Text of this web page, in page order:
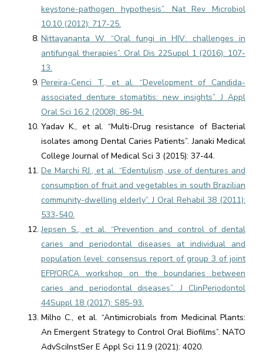
keystone-pathogen hypothesis”. Nat Rev Microbiol
10.10 (2012): 717-25.
Nittayananta W. “Oral fungi in HIV: challenges in
antifungal therapies”. Oral Dis 22Suppl 1 (2016): 107-
13.
Pereira-Cenci T., et al. “Development of Candida-
associated denture stomatitis: new insights”. J Appl
Oral Sci 16.2 (2008): 86-94.
Yadav K., et al. “Multi-Drug resistance of Bacterial
isolates among Dental Caries Patients”. Janaki Medical
College Journal of Medical Sci 3 (2015): 37-44.
De Marchi RJ., et al. “Edentulism, use of dentures and
consumption of fruit and vegetables in south Brazilian
community-dwelling elderly”. J Oral Rehabil 38 (2011):
533-540.
Jepsen S., et al. “Prevention and control of dental
caries and periodontal diseases at individual and
population level: consensus report of group 3 of joint
EFP/ORCA workshop on the boundaries between
caries and periodontal diseases”. J ClinPeriodontol
44Suppl 18 (2017): S85-93.
Milho C., et al. “Antimicrobials from Medicinal Plants:
An Emergent Strategy to Control Oral Biofilms”. NATO
AdvSciInstSer E Appl Sci 11.9 (2021): 4020.